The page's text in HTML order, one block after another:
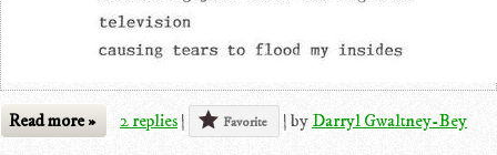
Read more » 2 replies | Favorite | by Darryl Gwaltney-Bey